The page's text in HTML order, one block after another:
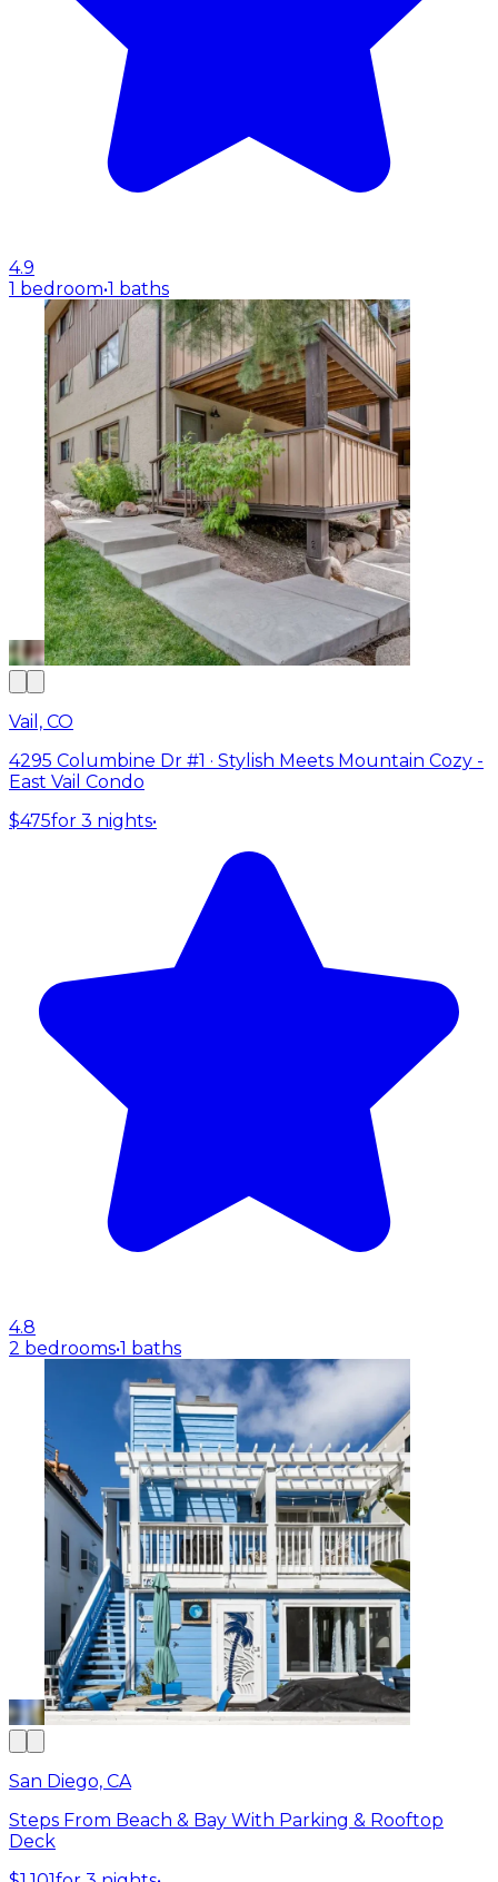
4.9
1 bedroom•1 baths
Vail, CO
4295 Columbine Dr #1 · Stylish Meets Mountain Cozy -
East Vail Condo
$475for 3 nights•
4.8
2 bedrooms•1 baths
San Diego, CA
Steps From Beach & Bay With Parking & Rooftop
Deck